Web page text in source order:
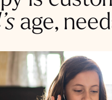
age,